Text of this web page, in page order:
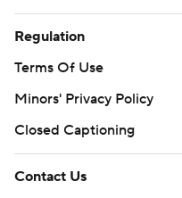
Regulation
Terms Of Use
Minors' Privacy Policy
Closed Captioning
Contact Us